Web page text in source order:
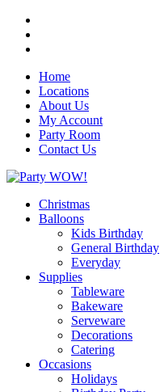
Home
Locations
About Us
My Account
Party Room
Contact Us
Christmas
Balloons
Kids Birthday
General Birthday
Everyday
Supplies
Tableware
Bakeware
Serveware
Decorations
Catering
Occasions
Holidays